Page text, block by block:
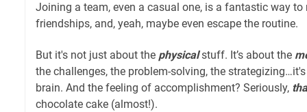
Joining a team, even a casual one, is a fantastic way to
friendships, and, yeah, maybe even escape the routine.
But it's not just about the physicalstuff. It’s about the
the challenges, the problem-solving, the
brain. And the feeling of accomplishment? Seriously,
chocolate cake (almost!).